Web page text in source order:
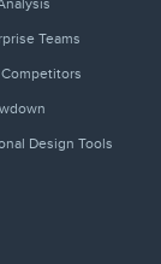
Teams
Design Tools